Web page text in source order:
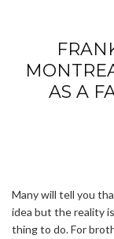
AS A
Many will tell you
idea but the reality
thing to do. For